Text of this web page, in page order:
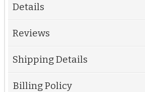
Details
Reviews
Shipping Details
Billing Policy